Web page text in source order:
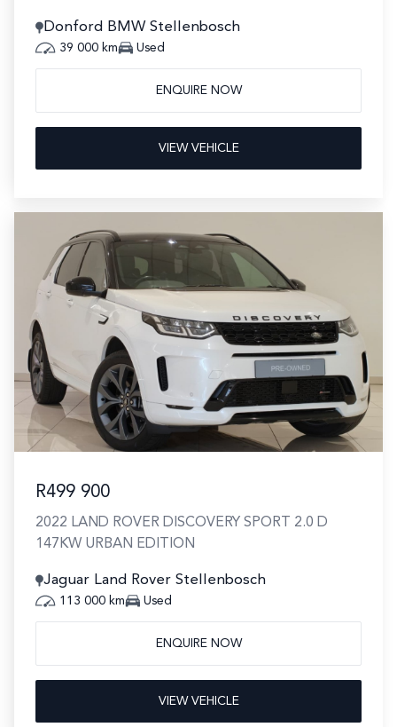
Donford BMW Stellenbosch
39 000 km Used
ENQUIRE NOW
VIEW VEHICLE
R499 900
2022 LAND ROVER DISCOVERY SPORT 2.0 D
147KW URBAN EDITION
Jaguar Land Rover Stellenbosch
113 000 km Used
ENQUIRE NOW
VIEW VEHICLE